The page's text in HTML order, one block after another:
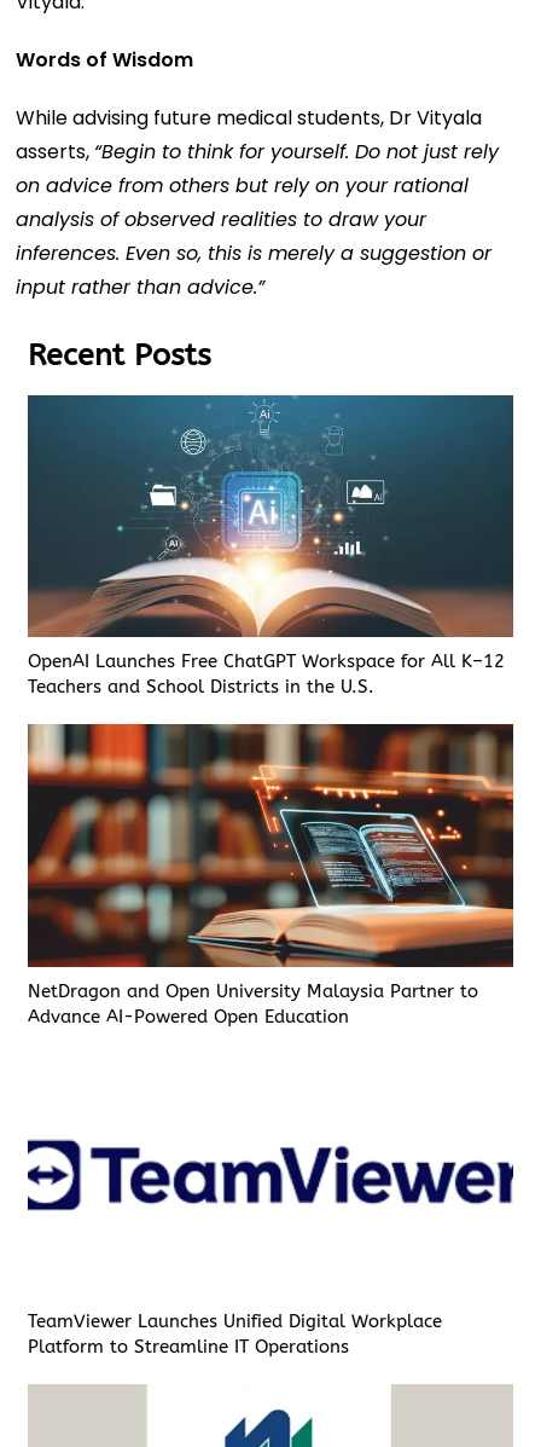
Words of Wisdom
While advising future medical students, Dr Vityala
asserts, “Begin to think for yourself. Do not just rely
on advice from others but rely on your rational
analysis of observed realities to draw your
inferences. Even so, this is merely a suggestion or
input rather than advice.”
Recent Posts
OpenAI Launches Free ChatGPT Workspace for All K–12
Teachers and School Districts in the U.S.
NetDragon and Open University Malaysia Partner to
Advance AI-Powered Open Education
TeamViewer Launches Unified Digital Workplace
Platform to Streamline IT Operations